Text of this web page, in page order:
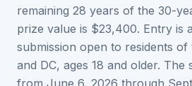
remaining 28 years of the 30-
prize value is $23,400. Entry is
submission open to residents of
and DC, ages 18 and older. The
from June 6, 2026 through